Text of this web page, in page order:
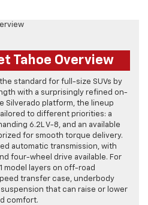
Tahoe Overview
standard for full-size SUVs by
with a surprisingly refined on-
Silverado platform, the lineup
to different priorities: a
6.2L V-8, and an available
for smooth torque delivery.
automatic transmission, with
four-wheel drive available. For
model layers on off-road
transfer case, underbody
that can raise or lower
comfort.